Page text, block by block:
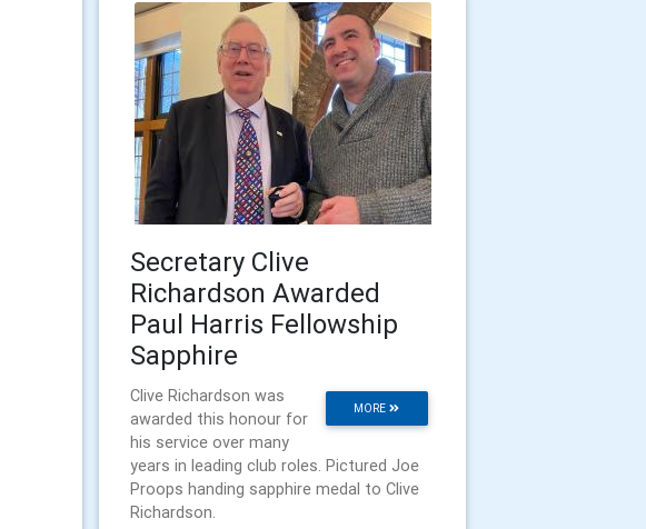
Secretary Clive
Richardson Awarded
Paul Harris Fellowship
Sapphire
MORE
Clive Richardson was
awarded this honour for
his service over many
years in leading club roles. Pictured Joe
Proops handing sapphire medal to Clive
Richardson.